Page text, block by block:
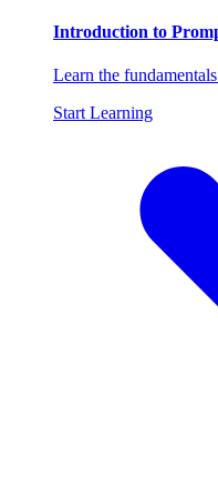
Introduction to
Learn the
Start Learning